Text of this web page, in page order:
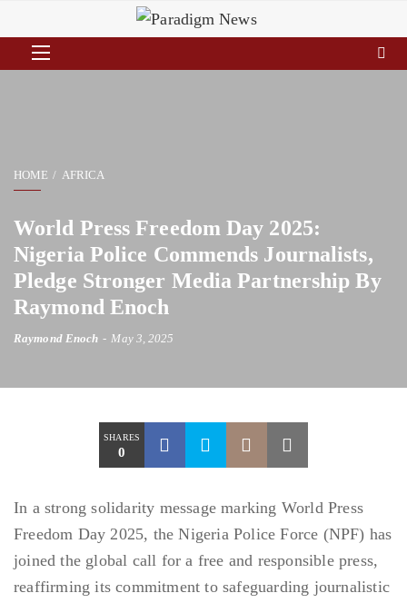
HOME AFRICA
World Press Freedom Day 2025:
Nigeria Police Commends Journalists,
Pledge Stronger Media Partnership By
Raymond Enoch
Raymond Enoch May 3, 2025
SHARES
0
In a strong solidarity message marking World Press
Freedom Day 2025, the Nigeria Police Force (NPF) has
joined the global call for a free and responsible press,
reaffirming its commitment to safeguarding journalistic